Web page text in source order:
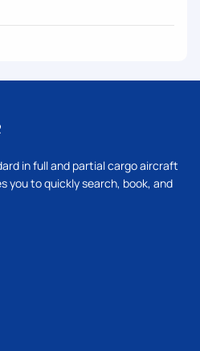
in full and partial cargo aircraft
you to quickly search, book, and